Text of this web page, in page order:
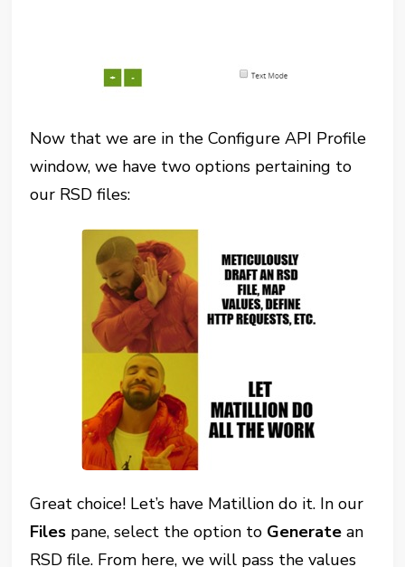
Now that we are in the Configure API Profile
window, we have two options pertaining to
our RSD files:
Great choice! Let’s have Matillion do it. In our
Files pane, select the option to Generate an
RSD file. From here, we will pass the values